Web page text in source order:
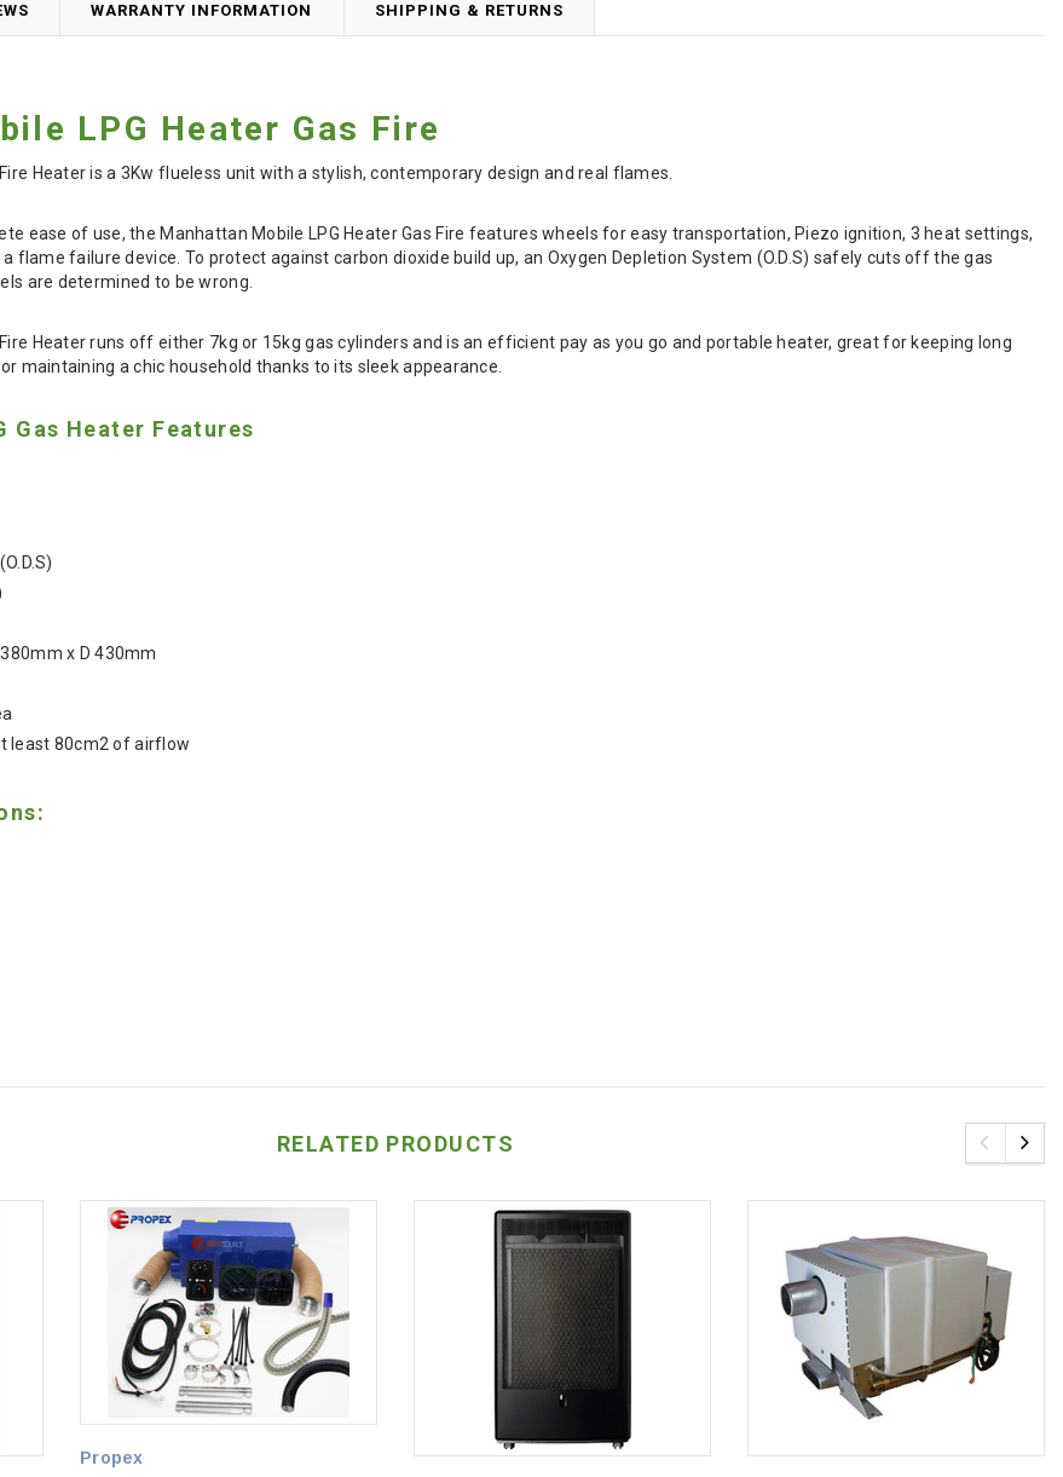
WARRANTY INFORMATION SHIPPING & RETURNS
LPG Heater Gas Fire
Heater is a 3Kw flueless unit with a stylish, contemporary design and real flames.
ease of use, the Manhattan Mobile LPG Heater Gas Fire features wheels for easy transportation, Piezo ignition, 3 heat settings,
flame failure device. To protect against carbon dioxide build up, an Oxygen Depletion System (O.D.S) safely cuts off the gas
are determined to be wrong.
Heater runs off either 7kg or 15kg gas cylinders and is an efficient pay as you go and portable heater, great for keeping long
maintaining a chic household thanks to its sleek appearance.
Gas Heater Features
x D 430mm
least 80cm2 of airflow
RELATED PRODUCTS
Propex